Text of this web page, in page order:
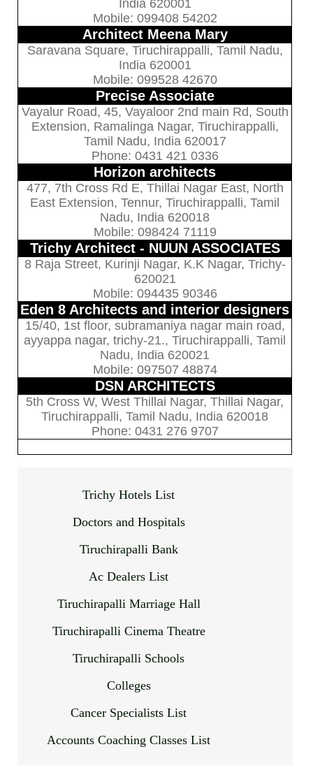
India 620001
Mobile: 099408 54202
Architect Meena Mary
Saravana Square, Tiruchirappalli, Tamil Nadu,
India 620001
Mobile: 099528 42670
Precise Associate
Vayalur Road, 45, Vayaloor 2nd main Rd, South
Extension, Ramalinga Nagar, Tiruchirappalli,
Tamil Nadu, India 620017
Phone: 0431 421 0336
Horizon architects
477, 7th Cross Rd E, Thillai Nagar East, North
East Extension, Tennur, Tiruchirappalli, Tamil
Nadu, India 620018
Mobile: 098424 71119
Trichy Architect - NUUN ASSOCIATES
8 Raja Street, Kurinji Nagar, K.K Nagar, Trichy-
620021
Mobile: 094435 90346
Eden 8 Architects and interior designers
15/40, 1st floor, subramaniya nagar main road,
ayyappa nagar, trichy-21., Tiruchirappalli, Tamil
Nadu, India 620021
Mobile: 097507 48874
DSN ARCHITECTS
5th Cross W, West Thillai Nagar, Thillai Nagar,
Tiruchirappalli, Tamil Nadu, India 620018
Phone: 0431 276 9707
Trichy Hotels List
Doctors and Hospitals
Tiruchirapalli Bank
Ac Dealers List
Tiruchirapalli Marriage Hall
Tiruchirapalli Cinema Theatre
Tiruchirapalli Schools
Colleges
Cancer Specialists List
Accounts Coaching Classes List